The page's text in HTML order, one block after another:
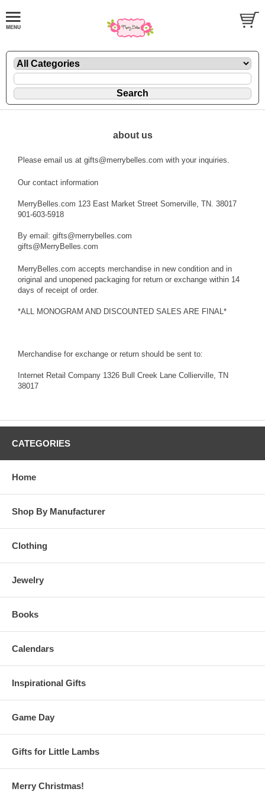
about us
Please email us at gifts@merrybelles.com with your inquiries.
Our contact information
MerryBelles.com 123 East Market Street Somerville, TN. 38017
901-603-5918
By email: gifts@merrybelles.com
gifts@MerryBelles.com
MerryBelles.com accepts merchandise in new condition and in
original and unopened packaging for return or exchange within 14
days of receipt of order.
*ALL MONOGRAM AND DISCOUNTED SALES ARE FINAL*
Merchandise for exchange or return should be sent to:
Internet Retail Company 1326 Bull Creek Lane Collierville, TN
38017
CATEGORIES
Home
Shop By Manufacturer
Clothing
Jewelry
Books
Calendars
Inspirational Gifts
Game Day
Gifts for Little Lambs
Merry Christmas!